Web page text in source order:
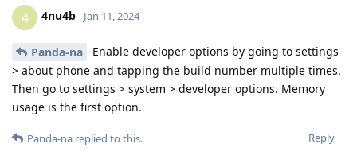
4 4nu4b Jan 11, 2024
Panda-na
Enable developer options by going to settings
> about phone and tapping the build number multiple times.
Then go to settings > system > developer options. Memory
usage is the first option.
Reply
Panda-na replied to this.